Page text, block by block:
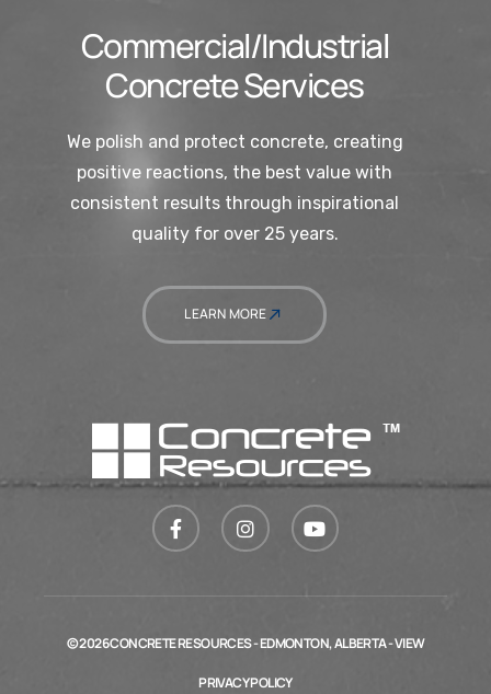
Commercial/Industrial
Concrete Services
We polish and protect concrete, creating
positive reactions, the best value with
consistent results through inspirational
quality for over 25 years.
LEARN MORE
© 2026 CONCRETE RESOURCES - EDMONTON, ALBERTA - VIEW
PRIVACY POLICY